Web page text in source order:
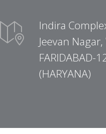
Indira
Jeevan
FARIDABAD-
(HARYANA)